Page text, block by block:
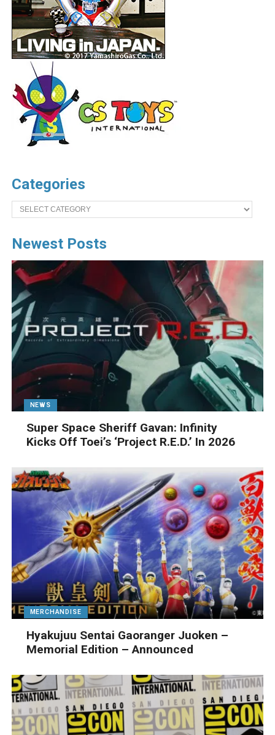
Categories
Categories
Newest Posts
NEWS
Super Space Sheriff Gavan: Infinity
Kicks Off Toei’s ‘Project R.E.D.’ In 2026
MERCHANDISE
Hyakujuu Sentai Gaoranger Juoken –
Memorial Edition – Announced